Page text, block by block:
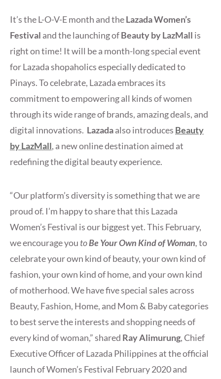
It’s the L-O-V-E month and theLazada Women’s
Festival and the launching ofBeauty by LazMall is
right on time! It will be a month-long special event
for Lazada shopaholics especially dedicated to
Pinays. To celebrate, Lazada embraces its
commitment to empowering all kinds of women
through its wide range of brands, amazing deals, and
digital innovations. Lazadaalso introduces Beauty
by LazMall, a new online destination aimed at
redefining the digital beauty experience.
“Our platform’s diversity is something that we are
proud of. I’m happy to share that this Lazada
Women’s Festival is our biggest yet. This February,
we encourage you toBe Your Own Kind of Woman,to
celebrate your own kind of beauty, your own kind of
fashion, your own kind of home, and your own kind
of motherhood. We have five special sales across
Beauty, Fashion, Home, and Mom & Baby categories
to best serve the interests and shopping needs of
every kind of woman,” shared Ray Alimurung, Chief
Executive Officer of Lazada Philippines at the official
launch of Women’s Festival February 2020 and